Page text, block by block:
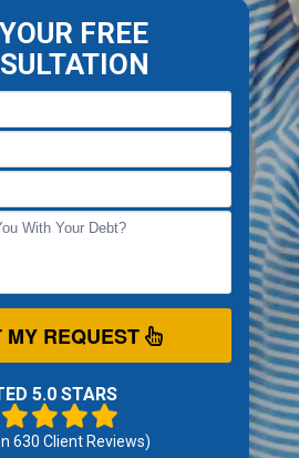
FREE
MY REQUEST
5.0 STARS
630 Client Reviews)